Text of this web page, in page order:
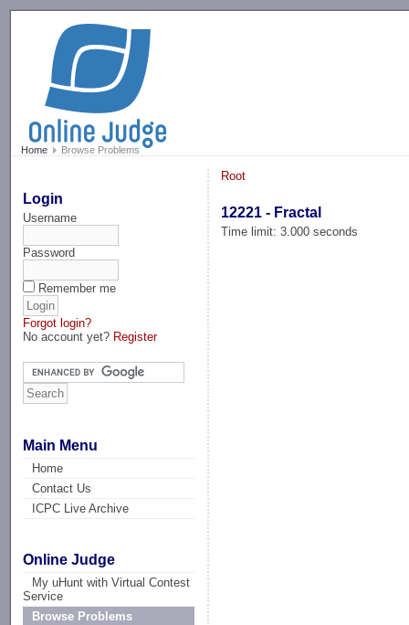
Home Browse Problems
Login
Username
Password
Remember me
Forgot login?
No account yet? Register
Main Menu
Home
Contact Us
ICPC Live Archive
Online Judge
My uHunt with Virtual Contest
Service
Browse Problems
Root
12221 - Fractal
Time limit: 3.000 seconds